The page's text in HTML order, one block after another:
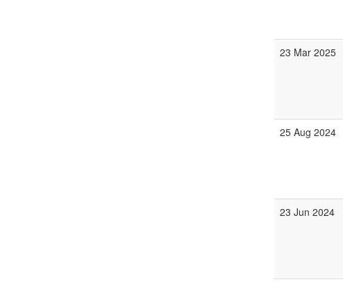
23 Mar 2025
25 Aug 2024
23 Jun 2024